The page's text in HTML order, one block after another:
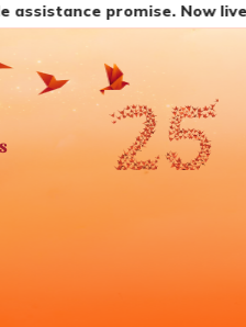
promise. Now live with